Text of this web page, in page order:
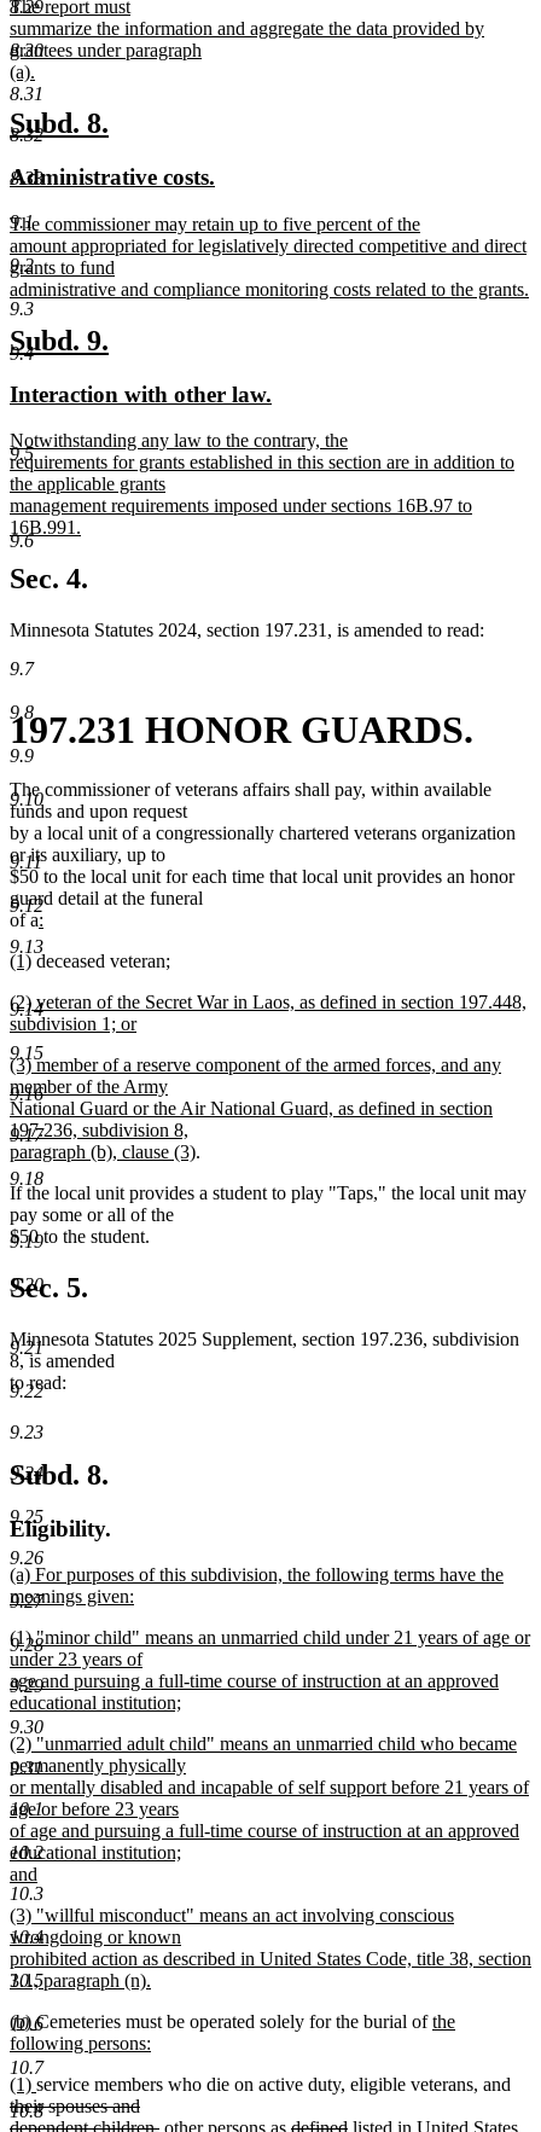
8.29
8.30
8.31
8.32
8.33
9.1
9.2
9.3
9.4
9.5
9.6
9.7
9.8
9.9
9.10
9.11
9.12
9.13
9.14
9.15
9.16
9.17
9.18
9.19
9.20
9.21
9.22
9.23
9.24
9.25
9.26
9.27
9.28
9.29
9.30
9.31
10.1
10.2
10.3
10.4
10.5
10.6
10.7
10.8
The report must
summarize the information and aggregate the data provided by
grantees under paragraph
(a).
new
text
end
new
begin
Subd. 8.
end
new
begin
Administrative costs.
end
new
text
begin
The commissioner may retain up to five percent of the
amount appropriated for legislatively directed competitive and direct
grants to fund
administrative and compliance monitoring costs related to the grants.
new
text
end
new
begin
Subd. 9.
end
new
begin
Interaction with other law.
end
new
text
begin
Notwithstanding any law to the contrary, the
requirements for grants established in this section are in addition to
the applicable grants
management requirements imposed under sections 16B.97 to
16B.991.
new
text
end
Sec. 4.
Minnesota Statutes 2024, section 197.231, is amended to read:
197.231 HONOR GUARDS.
The commissioner of veterans affairs shall pay, within available
funds and upon request
by a local unit of a congressionally chartered veterans organization
or its auxiliary, up to
$50 to the local unit for each time that local unit provides an honor
guard detail at the funeral
of anew
text
begin
:
new
text
new
begin
(1)new
end
deceased veterannew
begin
;
text
end
new
text
begin
(2) veteran of the Secret War in Laos, as defined in section 197.448,
subdivision 1; or
new
text
end
new
text
begin
(3) member of a reserve component of the armed forces, and any
member of the Army
National Guard or the Air National Guard, as defined in section
197.236, subdivision 8,
paragraph (b), clause (3)new
end
.
If the local unit provides a student to play "Taps," the local unit may
pay some or all of the
$50 to the student.
Sec. 5.
Minnesota Statutes 2025 Supplement, section 197.236, subdivision
8, is amended
to read:
Subd. 8.
Eligibility.
new
text
(a) For purposes of this subdivision, the following terms have the
meanings given:
text
end
new
text
begin
(1) "minor child" means an unmarried child under 21 years of age or
under 23 years of
age and pursuing a full-time course of instruction at an approved
educational institution;
new
text
end
new
text
begin
(2) "unmarried adult child" means an unmarried child who became
permanently physically
or mentally disabled and incapable of self support before 21 years of
age or before 23 years
of age and pursuing a full-time course of instruction at an approved
educational institution;
and
new
text
end
new
text
begin
(3) "willful misconduct" means an act involving conscious
wrongdoing or known
prohibited action as described in United States Code, title 38, section
3.1, paragraph (n).
text
end
new
text
begin
(b)new
text
end
Cemeteries must be operated solely for the burial ofnew
the
following persons:
new
text
end
new
text
begin
(1) new
text
end
service members who die on active duty, eligible veterans, and
their spouses and
deleted
new
newdeleteddeleted
new
new